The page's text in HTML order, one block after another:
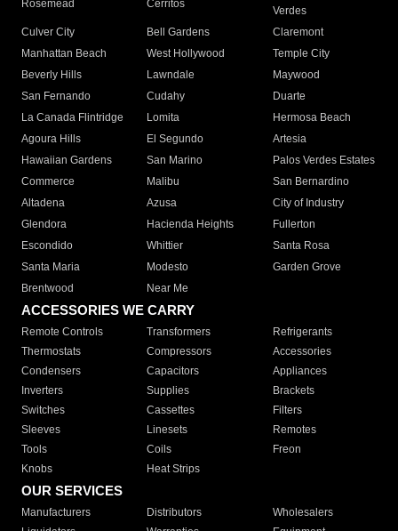
Rosemead Cerritos
Verdes
Culver City
Bell Gardens
Claremont
Manhattan Beach
West Hollywood
Temple City
Beverly Hills
Lawndale
Maywood
San Fernando
Cudahy
Duarte
La Canada Flintridge
Lomita
Hermosa Beach
Agoura Hills
El Segundo
Artesia
Hawaiian Gardens
San Marino
Palos Verdes Estates
Commerce
Malibu
San Bernardino
Altadena
Azusa
City of Industry
Glendora
Hacienda Heights
Fullerton
Escondido
Whittier
Santa Rosa
Santa Maria
Modesto
Garden Grove
Brentwood
Near Me
ACCESSORIES WE CARRY
Remote Controls Transformers
Refrigerants
Thermostats
Compressors
Accessories
Condensers
Capacitors
Appliances
Inverters
Supplies
Brackets
Switches
Cassettes
Filters
Sleeves
Linesets
Remotes
Tools
Coils
Freon
Knobs
Heat Strips
OUR SERVICES
Manufacturers Distributors
Wholesalers